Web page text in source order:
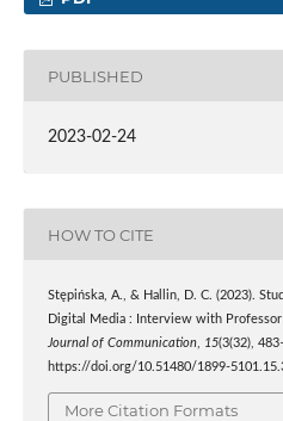
PUBLISHED
2023-02-24
HOW TO CITE
Stępińska, A., & Hallin, D. C. (2023).
Digital Media : Interview with Professor
Journal of Communication, 15(3(32),
https://doi.org/10.51480/1899-
More Citation Formats